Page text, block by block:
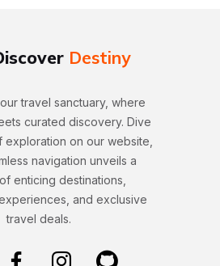
Destiny
travel sanctuary, where
curated discovery. Dive
exploration on our website,
navigation unveils a
enticing destinations,
and exclusive
travel deals.